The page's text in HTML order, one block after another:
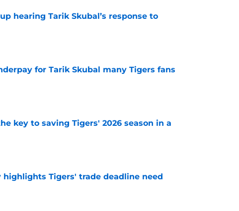
hearing Tarik Skubal’s response to
for Tarik Skubal many Tigers fans
key to saving Tigers' 2026 season in a
Tigers' trade deadline need